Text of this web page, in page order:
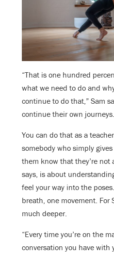
“That is one hundred
what we need to do and
continue to do that,” Sam
continue their own
You can do that as a
somebody who simply
them know that they’re not
says, is about
feel your way into the
breath, one movement. For
much deeper.
“Every time you’re on the
conversation you have with